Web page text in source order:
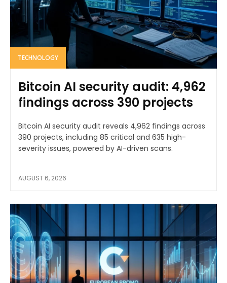
TECHNOLOGY
Bitcoin AI security audit: 4,962
findings across 390 projects
Bitcoin AI security audit reveals 4,962 findings across
390 projects, including 85 critical and 635 high-
severity issues, powered by AI-driven scans.
AUGUST 6, 2026